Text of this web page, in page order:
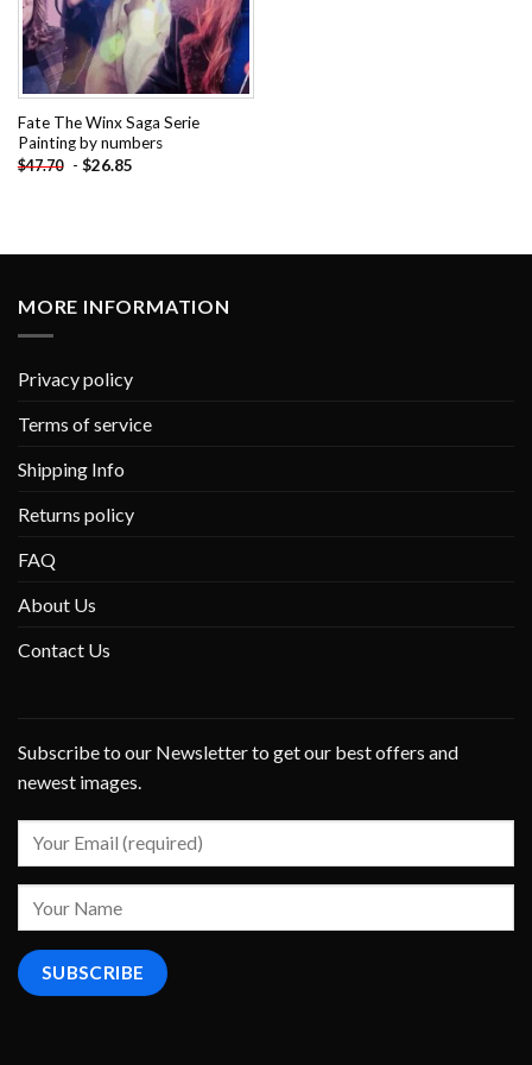
Fate The Winx Saga Serie
Painting by numbers
$47.70 - $26.85
MORE INFORMATION
Privacy policy
Terms of service
Shipping Info
Returns policy
FAQ
About Us
Contact Us
Subscribe to our Newsletter to get our best offers and
newest images.